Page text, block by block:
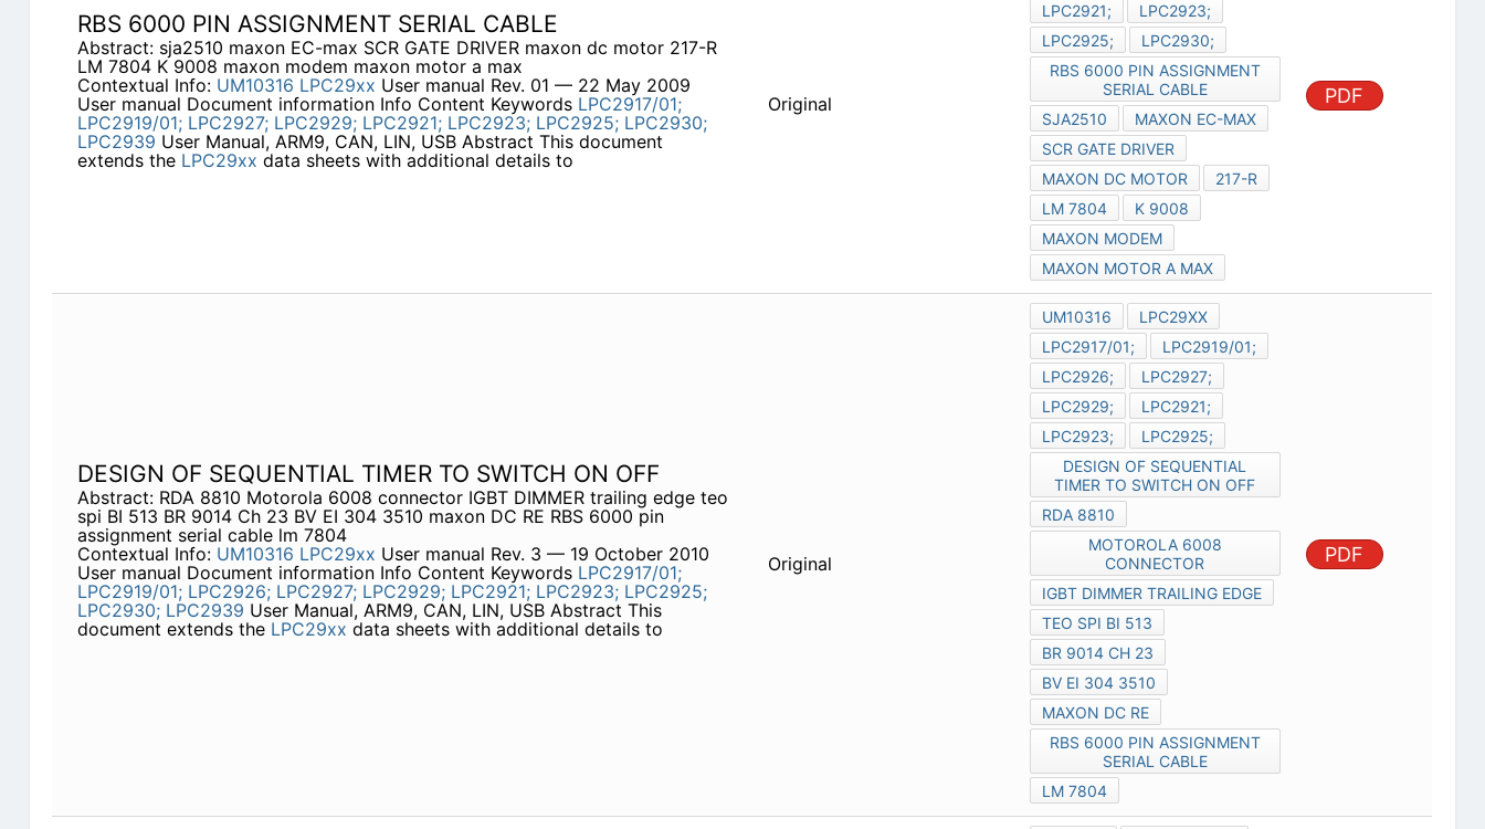
RBS 6000 PIN ASSIGNMENT SERIAL CABLE
Abstract: sja2510 maxon EC-max SCR GATE DRIVER maxon dc motor 217-R
LM 7804 K 9008 maxon modem maxon motor a max
Contextual Info: UM10316 LPC29xx User manual Rev. 01 — 22 May 2009
User manual Document information Info Content Keywords LPC2917/01;
LPC2919/01; LPC2927; LPC2929; LPC2921; LPC2923; LPC2925; LPC2930;
LPC2939 User Manual, ARM9, CAN, LIN, USB Abstract This document
extends the LPC29xx data sheets with additional details to
Original
LPC2921;
LPC2923;
LPC2925;
LPC2930;
RBS 6000 PIN ASSIGNMENT
SERIAL CABLE
SJA2510
MAXON EC-MAX
SCR GATE DRIVER
MAXON DC MOTOR
217-R
LM 7804
K 9008
MAXON MODEM
MAXON MOTOR A MAX
PDF
DESIGN OF SEQUENTIAL TIMER TO SWITCH ON OFF
Abstract: RDA 8810 Motorola 6008 connector IGBT DIMMER trailing edge teo
spi BI 513 BR 9014 Ch 23 BV EI 304 3510 maxon DC RE RBS 6000 pin
assignment serial cable lm 7804
Contextual Info: UM10316 LPC29xx User manual Rev. 3 — 19 October 2010
User manual Document information Info Content Keywords LPC2917/01;
LPC2919/01; LPC2926; LPC2927; LPC2929; LPC2921; LPC2923; LPC2925;
LPC2930; LPC2939 User Manual, ARM9, CAN, LIN, USB Abstract This
document extends the LPC29xx data sheets with additional details to
Original
UM10316
LPC29XX
LPC2917/01;
LPC2919/01;
LPC2926;
LPC2927;
LPC2929;
LPC2921;
LPC2923;
LPC2925;
DESIGN OF SEQUENTIAL
TIMER TO SWITCH ON OFF
RDA 8810
MOTOROLA 6008
CONNECTOR
IGBT DIMMER TRAILING EDGE
TEO SPI BI 513
BR 9014 CH 23
BV EI 304 3510
MAXON DC RE
RBS 6000 PIN ASSIGNMENT
SERIAL CABLE
LM 7804
PDF